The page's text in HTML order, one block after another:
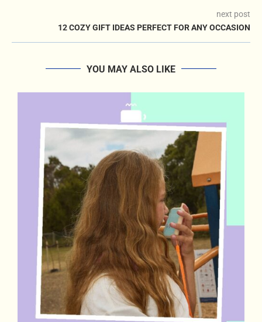
next post
12 COZY GIFT IDEAS PERFECT FOR ANY OCCASION
YOU MAY ALSO LIKE